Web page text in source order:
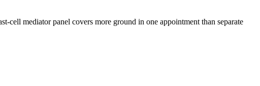
cell mediator panel covers more ground in one appointment than separate